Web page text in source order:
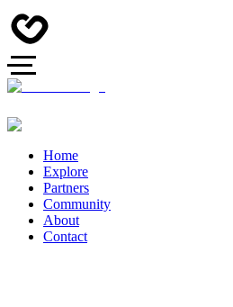
Home
Explore
Partners
Community
About
Contact